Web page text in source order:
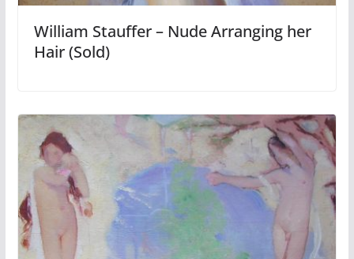
William Stauffer – Nude Arranging her
Hair (Sold)